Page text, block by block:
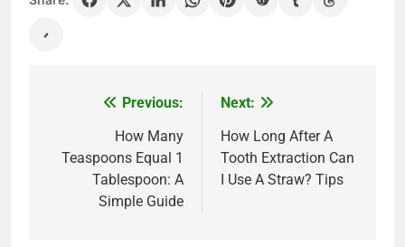
navigation
Previous:
How Many
Teaspoons Equal 1
Tablespoon: A
Simple Guide
Next:
How Long After A
Tooth Extraction Can
I Use A Straw? Tips